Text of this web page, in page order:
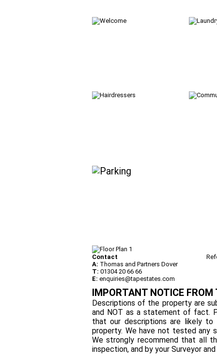
Contact
A: Thomas and Partners Dover
T: 01304 20 66 66
E: enquiries@tapestates.com
IMPORTANT NOTICE
Descriptions of the property are
and NOT as a statement of fact.
that our descriptions are likely
property. We have not tested any
We strongly recommend that all
inspection, and by your Surveyor